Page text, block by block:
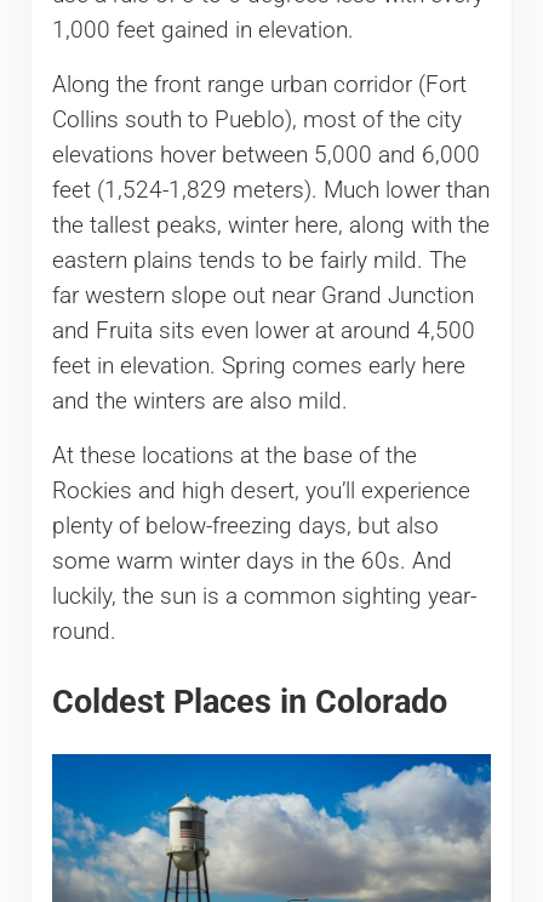
1,000 feet gained in elevation.
Along the front range urban corridor (Fort
Collins south to Pueblo), most of the city
elevations hover between 5,000 and 6,000
feet (1,524-1,829 meters). Much lower than
the tallest peaks, winter here, along with the
eastern plains tends to be fairly mild. The
far western slope out near Grand Junction
and Fruita sits even lower at around 4,500
feet in elevation. Spring comes early here
and the winters are also mild.
At these locations at the base of the
Rockies and high desert, you’ll experience
plenty of below-freezing days, but also
some warm winter days in the 60s. And
luckily, the sun is a common sighting year-
round.
Coldest Places in Colorado